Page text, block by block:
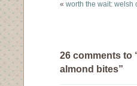
« worth the wait: welsh
26 comments to
almond bites”